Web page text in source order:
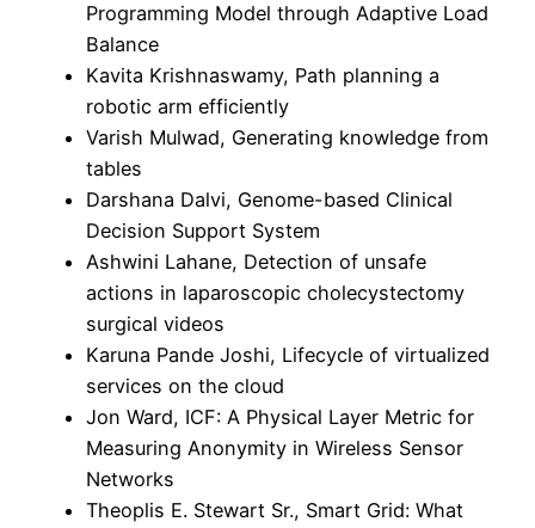
Programming Model through Adaptive Load
Balance
Kavita Krishnaswamy, Path planning a
robotic arm efficiently
Varish Mulwad, Generating knowledge from
tables
Darshana Dalvi, Genome-based Clinical
Decision Support System
Ashwini Lahane, Detection of unsafe
actions in laparoscopic cholecystectomy
surgical videos
Karuna Pande Joshi, Lifecycle of virtualized
services on the cloud
Jon Ward, ICF: A Physical Layer Metric for
Measuring Anonymity in Wireless Sensor
Networks
Theoplis E. Stewart Sr., Smart Grid: What